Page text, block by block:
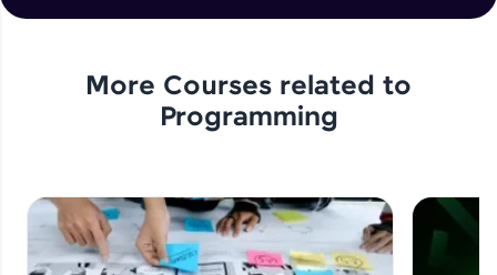
More Courses related to
Programming
Project Review and Final Touches